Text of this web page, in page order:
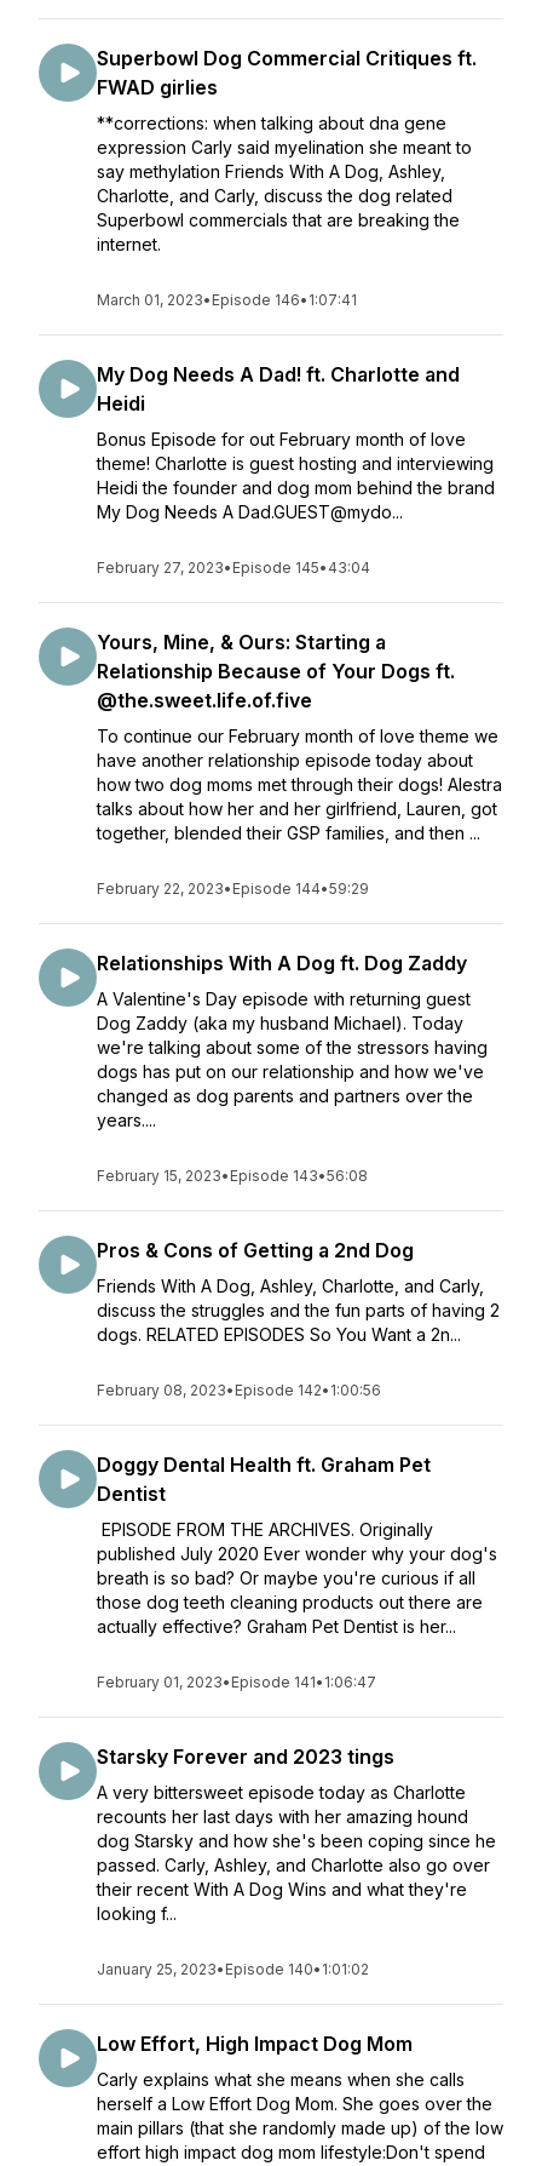
Superbowl Dog Commercial Critiques ft.
FWAD girlies
**corrections: when talking about dna gene
expression Carly said myelination she meant to
say methylation Friends With A Dog, Ashley,
Charlotte, and Carly, discuss the dog related
Superbowl commercials that are breaking the
internet.
March 01, 2023• Episode 146• 1:07:41
My Dog Needs A Dad! ft. Charlotte and
Heidi
Bonus Episode for out February month of love
theme! Charlotte is guest hosting and interviewing
Heidi the founder and dog mom behind the brand
My Dog Needs A Dad.GUEST@mydo...
February 27, 2023• Episode 145• 43:04
Yours, Mine, & Ours: Starting a
Relationship Because of Your Dogs ft.
@the.sweet.life.of.five
To continue our February month of love theme we
have another relationship episode today about
how two dog moms met through their dogs! Alestra
talks about how her and her girlfriend, Lauren, got
together, blended their GSP families, and then ...
February 22, 2023• Episode 144•59:29
Relationships With A Dog ft. Dog Zaddy
A Valentine's Day episode with returning guest
Dog Zaddy (aka my husband Michael). Today
we're talking about some of the stressors having
dogs has put on our relationship and how we've
changed as dog parents and partners over the
years....
February 15, 2023• Episode 143•56:08
Pros & Cons of Getting a 2nd Dog
Friends With A Dog, Ashley, Charlotte, and Carly,
discuss the struggles and the fun parts of having 2
dogs. RELATED EPISODES So You Want a 2n...
February 08, 2023• Episode 142• 1:00:56
Doggy Dental Health ft. Graham Pet
Dentist
EPISODE FROM THE ARCHIVES. Originally
published July 2020 Ever wonder why your dog's
breath is so bad? Or maybe you're curious if all
those dog teeth cleaning products out there are
actually effective? Graham Pet Dentist is her...
February 01, 2023• Episode 141• 1:06:47
Starsky Forever and 2023 tings
A very bittersweet episode today as Charlotte
recounts her last days with her amazing hound
dog Starsky and how she's been coping since he
passed. Carly, Ashley, and Charlotte also go over
their recent With A Dog Wins and what they're
looking f...
January 25, 2023• Episode 140• 1:01:02
Low Effort, High Impact Dog Mom
Carly explains what she means when she calls
herself a Low Effort Dog Mom. She goes over the
main pillars (that she randomly made up) of the low
effort high impact dog mom lifestyle:Don't spend